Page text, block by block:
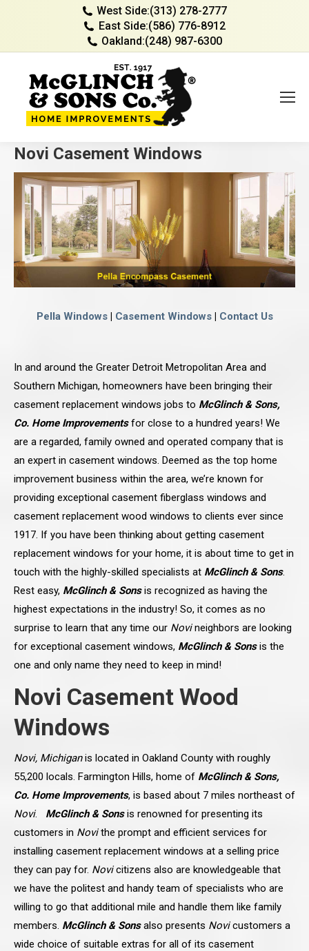
West Side:(313) 278-2777
East Side:(586) 776-8912
Oakland:(248) 987-6300
Novi Casement Windows
Pella Windows| Casement Windows| Contact Us
In and around the Greater Detroit Metropolitan Area and
Southern Michigan, homeowners have been bringing their
casement replacement windows jobs to McGlinch & Sons,
Co. Home Improvementsfor close to a hundred years! We
are a regarded, family owned and operated company that is
an expert in casement windows. Deemed as the top home
improvement business within the area, we’re known for
providing exceptional casement fiberglass windows and
casement replacement wood windows to clients ever since
1917. If you have been thinking about getting casement
replacement windows for your home, it is about time to get in
touch with the highly-skilled specialists at McGlinch & Sons.
Rest easy, McGlinch & Sonsis recognized as having the
highest expectations in the industry! So, it comes as no
surprise to learn that any time our Novineighbors are looking
for exceptional casement windows, McGlinch & Sonsis the
one and only name they need to keep in mind!
Novi Casement Wood
Windows
Novi, Michiganis located in Oakland County with roughly
55,200 locals. Farmington Hills, home of McGlinch & Sons,
Co. Home Improvements, is based about 7 miles northeast of
Novi. McGlinch & Sonsis renowned for presenting its
customers in Novithe prompt and efficient services for
installing casement replacement windows at a selling price
they can pay for. Novicitizens also are knowledgeable that
we have the politest and handy team of specialists who are
willing to go that additional mile and handle them like family
members. McGlinch & Sonsalso presents Novicustomers a
wide choice of suitable extras for all of its casement